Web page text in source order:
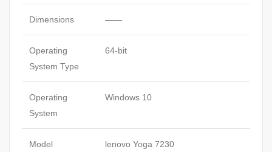
Dimensions ——
Operating
System Type
64-bit
Operating
System
Windows 10
Model lenovo Yoga 7230